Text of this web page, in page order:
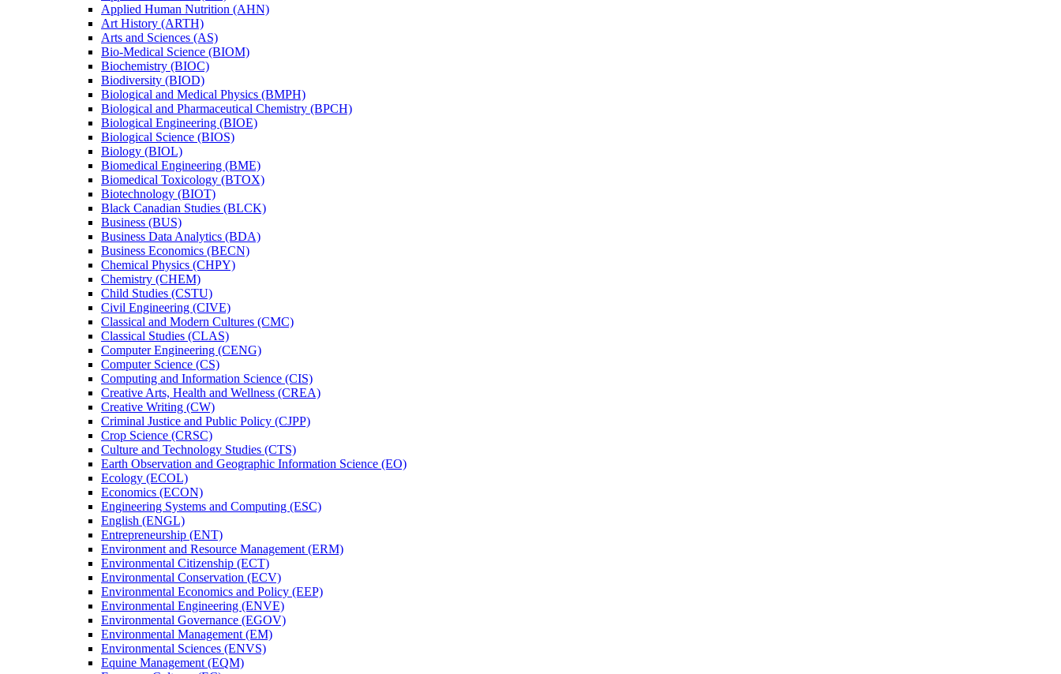
Applied Human Nutrition (AHN)
Art History (ARTH)
Arts and Sciences (AS)
Bio-​Medical Science (BIOM)
Biochemistry (BIOC)
Biodiversity (BIOD)
Biological and Medical Physics (BMPH)
Biological and Pharmaceutical Chemistry (BPCH)
Biological Engineering (BIOE)
Biological Science (BIOS)
Biology (BIOL)
Biomedical Engineering (BME)
Biomedical Toxicology (BTOX)
Biotechnology (BIOT)
Black Canadian Studies (BLCK)
Business (BUS)
Business Data Analytics (BDA)
Business Economics (BECN)
Chemical Physics (CHPY)
Chemistry (CHEM)
Child Studies (CSTU)
Civil Engineering (CIVE)
Classical and Modern Cultures (CMC)
Classical Studies (CLAS)
Computer Engineering (CENG)
Computer Science (CS)
Computing and Information Science (CIS)
Creative Arts, Health and Wellness (CREA)
Creative Writing (CW)
Criminal Justice and Public Policy (CJPP)
Crop Science (CRSC)
Culture and Technology Studies (CTS)
Earth Observation and Geographic Information Science (EO)
Ecology (ECOL)
Economics (ECON)
Engineering Systems and Computing (ESC)
English (ENGL)
Entrepreneurship (ENT)
Environment and Resource Management (ERM)
Environmental Citizenship (ECT)
Environmental Conservation (ECV)
Environmental Economics and Policy (EEP)
Environmental Engineering (ENVE)
Environmental Governance (EGOV)
Environmental Management (EM)
Environmental Sciences (ENVS)
Equine Management (EQM)